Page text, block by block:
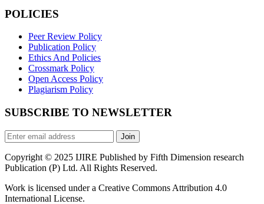
POLICIES
Peer Review Policy
Publication Policy
Ethics And Policies
Crossmark Policy
Open Access Policy
Plagiarism Policy
SUBSCRIBE TO NEWSLETTER
Join
Copyright © 2025 IJIRE Published by Fifth Dimension research
Publication (P) Ltd. All Rights Reserved.
Work is licensed under a Creative Commons Attribution 4.0
International License.